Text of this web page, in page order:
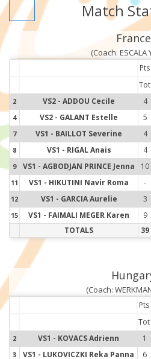
Match
France
(Coach: ESCALA
Pts
Tot
2 VS2 - ADDOU Cecile 4
4 VS2 - GALANT Estelle 5
7 VS1 - BAILLOT Severine 4
8 VS1 - RIGAL Anais 4
9 VS1 - AGBODJAN PRINCE Jenna 10
11 VS1 - HIKUTINI Navir Roma -
12 VS1 - GARCIA Aurelie 3
15 VS1 - FAIMALI MEGER Karen 9
TOTALS
39
(Coach:
Pts
Tot
2 VS1 - KOVACS Adrienn 1
3 VS1 - LUKOVICZKI Reka Panna 6